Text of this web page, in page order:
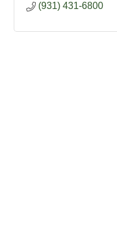
(931) 431-6800